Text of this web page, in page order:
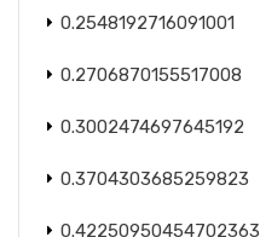
0.2548192716091001
0.2706870155517008
0.3002474697645192
0.3704303685259823
0.42250950454702363